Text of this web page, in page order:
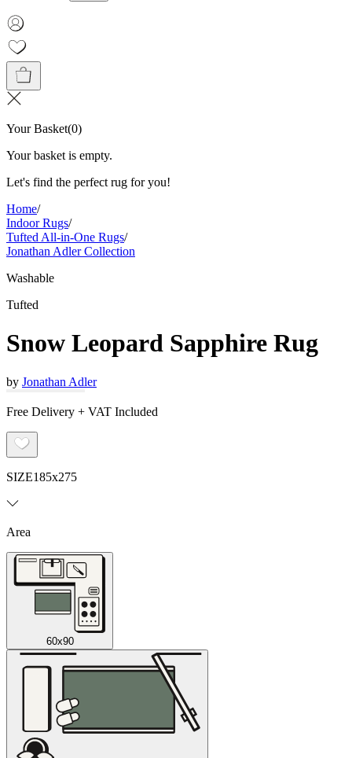
Your Basket(0)
Your basket is empty.
Let's find the perfect rug for you!
Home/
Indoor Rugs/
Tufted All-in-One Rugs/
Jonathan Adler Collection
Washable
Tufted
Snow Leopard Sapphire Rug
by Jonathan Adler
Free Delivery + VAT Included
SIZE185x275
Area
60x90